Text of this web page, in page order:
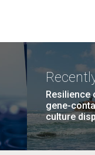
Resilience
gene-
culture